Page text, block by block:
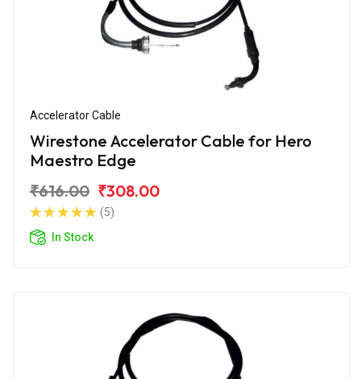
Accelerator Cable
Wirestone Accelerator Cable for Hero
Maestro Edge
₹616.00 ₹308.00
(5)
In Stock